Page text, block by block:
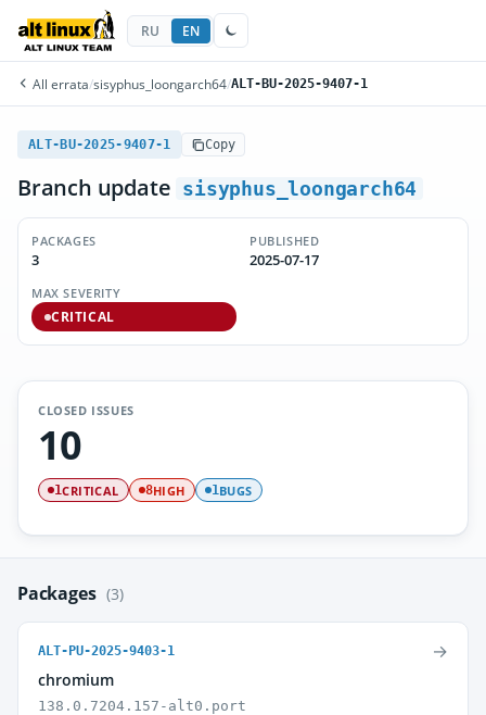
RU EN
All errata/sisyphus_loongarch64/ALT-BU-2025-9407-1
ALT-BU-2025-9407-1 Copy
Branch update sisyphus_loongarch64
PACKAGES
3
PUBLISHED
2025-07-17
MAX SEVERITY
CRITICAL
CLOSED ISSUES
10
1CRITICAL 8HIGH 1BUGS
Packages (3)
ALT-PU-2025-9403-1
chromium
138.0.7204.157-alt0.port
→